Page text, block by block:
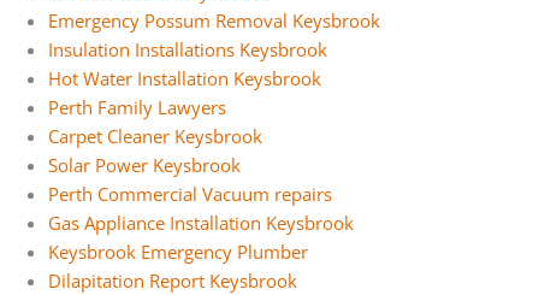
Emergency Possum Removal Keysbrook
Insulation Installations Keysbrook
Hot Water Installation Keysbrook
Perth Family Lawyers
Carpet Cleaner Keysbrook
Solar Power Keysbrook
Perth Commercial Vacuum repairs
Gas Appliance Installation Keysbrook
Keysbrook Emergency Plumber
Dilapitation Report Keysbrook